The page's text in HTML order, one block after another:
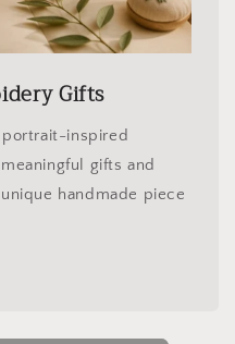
Gifts
inspired
gifts and
handmade piece